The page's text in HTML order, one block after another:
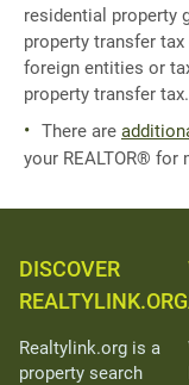
residential property
property transfer
foreign entities or
property transfer tax.
There are
your REALTOR®
DISCOVER
REALTYLINK.ORG
Realtylink.org is a
property search